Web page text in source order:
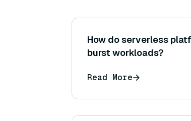
How do serverless
burst workloads?
Read More